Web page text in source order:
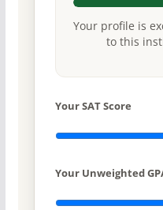
Your profile is
to this
Your SAT Score
Your Unweighted